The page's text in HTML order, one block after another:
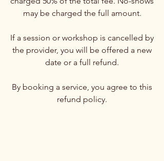
may be charged the full amount.
If a session or workshop is cancelled by
the provider, you will be offered a new
date or a full refund.
By booking a service, you agree to this
refund policy.